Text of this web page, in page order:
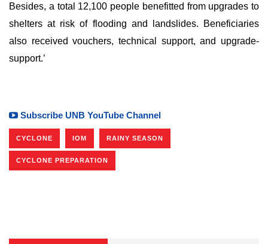
Besides, a total 12,100 people benefitted from upgrades to
shelters at risk of flooding and landslides. Beneficiaries
also received vouchers, technical support, and upgrade-
support.’
Subscribe UNB YouTube Channel
CYCLONE IOM RAINY SEASON
CYCLONE PREPARATION